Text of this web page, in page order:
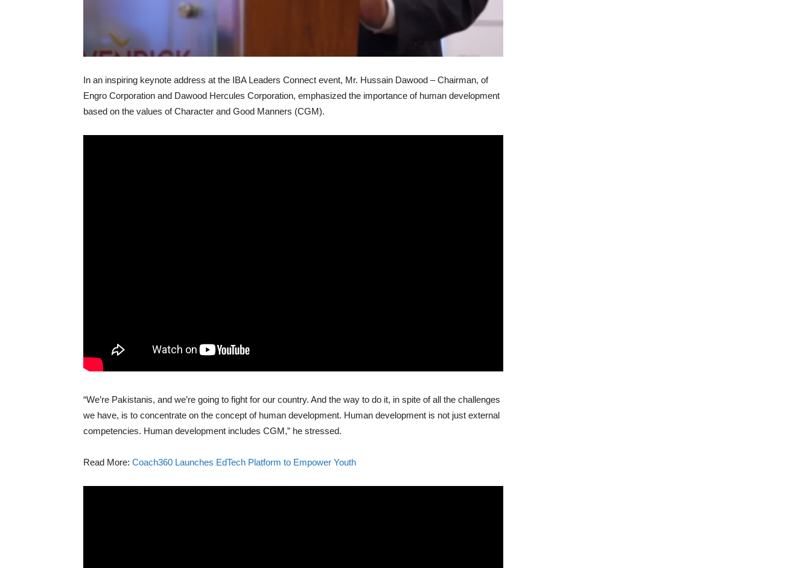
In an inspiring keynote address at the IBA Leaders Connect event, Mr. Hussain Dawood – Chairman, of
Engro Corporation and Dawood Hercules Corporation, emphasized the importance of human development
based on the values of Character and Good Manners (CGM).
“We’re Pakistanis, and we’re going to fight for our country. And the way to do it, in spite of all the challenges
we have, is to concentrate on the concept of human development. Human development is not just external
competencies. Human development includes CGM,” he stressed.
Read More: Coach360 Launches EdTech Platform to Empower Youth